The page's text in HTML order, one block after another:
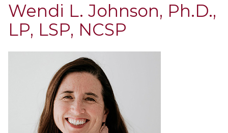
Wendi L. Johnson, Ph.D.,
LP, LSP, NCSP